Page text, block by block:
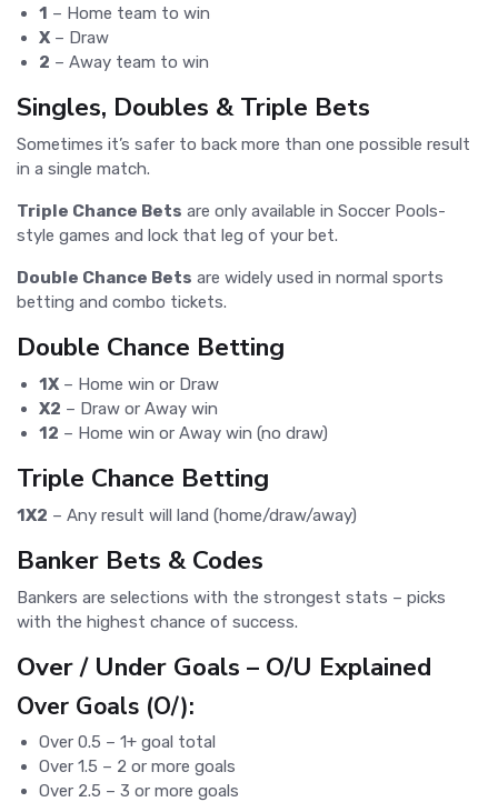
1 – Home team to win
X – Draw
2 – Away team to win
Singles, Doubles & Triple Bets
Sometimes it’s safer to back more than one possible result
in a single match.
Triple Chance Bets are only available in Soccer Pools-
style games and lock that leg of your bet.
Double Chance Bets are widely used in normal sports
betting and combo tickets.
Double Chance Betting
1X – Home win or Draw
X2 – Draw or Away win
12 – Home win or Away win (no draw)
Triple Chance Betting
1X2 – Any result will land (home/draw/away)
Banker Bets & Codes
Bankers are selections with the strongest stats – picks
with the highest chance of success.
Over / Under Goals – O/U Explained
Over Goals (O/):
Over 0.5 – 1+ goal total
Over 1.5 – 2 or more goals
Over 2.5 – 3 or more goals